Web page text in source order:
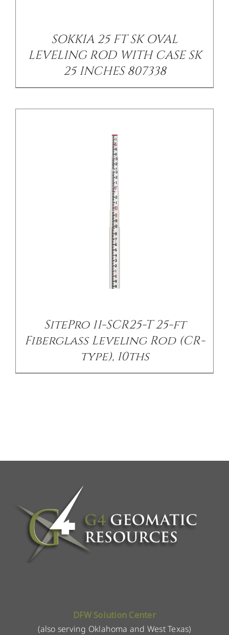
SOKKIA 25 FT SK OVAL
LEVELING ROD WITH CASE SK
25 INCHES 807338
SitePro 11-SCR25-T 25-ft
Fiberglass Leveling Rod (CR-
type), 10ths
DFW Solution Center
(also serving Oklahoma and West Texas)